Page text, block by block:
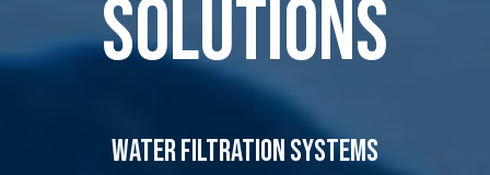
Solutions
Water Filtration Systems